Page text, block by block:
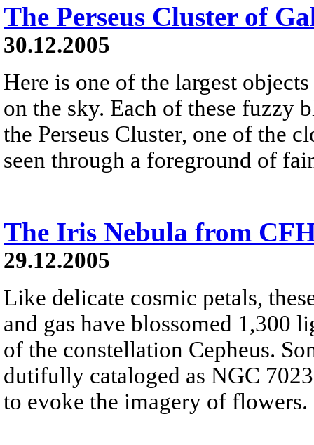
The Perseus Cluster of
30.12.2005
Here is one of the largest
on the sky. Each of these fuzzy
the Perseus Cluster, one of the
seen through a foreground of
The Iris Nebula from
29.12.2005
Like delicate cosmic petals,
and gas have blossomed 1,300
of the constellation Cepheus.
dutifully cataloged as NGC
to evoke the imagery of flowers.